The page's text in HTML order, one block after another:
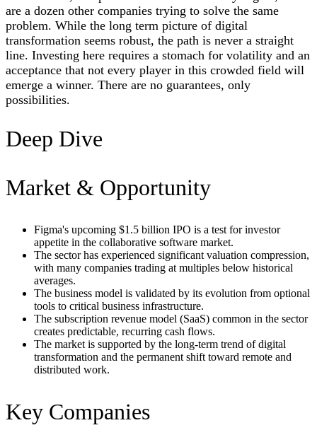
are a dozen other companies trying to solve the same
problem. While the long term picture of digital
transformation seems robust, the path is never a straight
line. Investing here requires a stomach for volatility and an
acceptance that not every player in this crowded field will
emerge a winner. There are no guarantees, only
possibilities.
Deep Dive
Market & Opportunity
Figma's upcoming $1.5 billion IPO is a test for investor
appetite in the collaborative software market.
The sector has experienced significant valuation compression,
with many companies trading at multiples below historical
averages.
The business model is validated by its evolution from optional
tools to critical business infrastructure.
The subscription revenue model (SaaS) common in the sector
creates predictable, recurring cash flows.
The market is supported by the long-term trend of digital
transformation and the permanent shift toward remote and
distributed work.
Key Companies